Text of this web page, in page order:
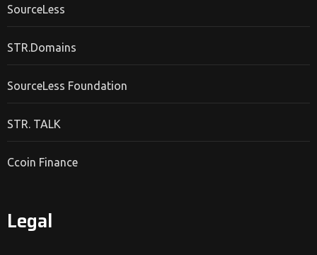
SourceLess
STR.Domains
SourceLess Foundation
STR. TALK
Ccoin Finance
Legal